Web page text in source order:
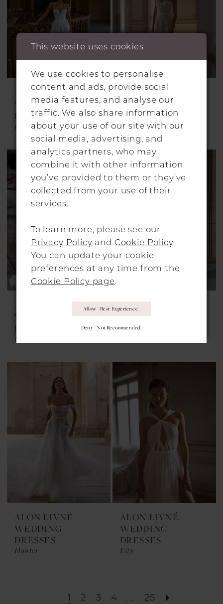
ALON LIVNÉ
WEDDING
DRESSES
Blanca
ALON LIVNÉ
WEDDING
DRESSES
Carter
ALON LIVNÉ
WEDDING
DRESSES
Fiora
ALON LIVNÉ
WEDDING
DRESSES
ALON LIVNÉ
WEDDING
DRESSES
Hunter
ALON LIVNÉ
WEDDING
DRESSES
Lily
1 2 3 4 ... 25
This website uses cookies
We use cookies to personalise
content and ads, provide social
media features, and analyse our
traffic. We also share information
about your use of our site with our
social media, advertising, and
analytics partners, who may
combine it with other information
you’ve provided to them or they’ve
collected from your use of their
services.
To learn more, please see our
Privacy Policy and Cookie Policy.
You can update your cookie
preferences at any time from the
Cookie Policy page.
Deny (not Recommended)
Allow (best Experience)